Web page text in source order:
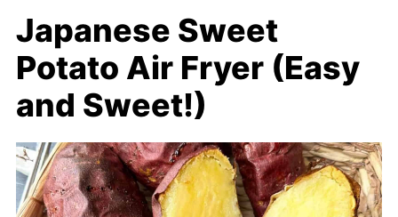
Japanese Sweet
Potato Air Fryer (Easy
and Sweet!)